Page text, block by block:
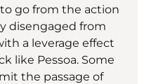
go from the action
disengaged from
a leverage effect
like Pessoa. Some
the passage of